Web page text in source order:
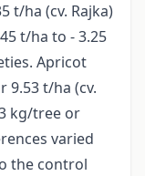
t/ha (cv. Rajka)
t/ha to - 3.25
Apricot
9.53 t/ha (cv.
kg/tree or
varied
the control